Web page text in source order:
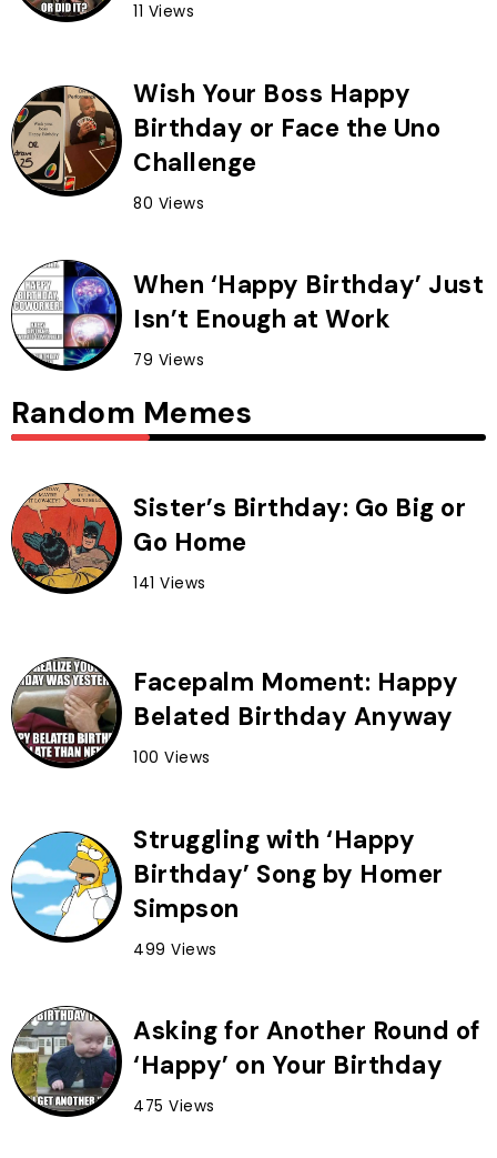
11 Views
Wish Your Boss Happy
Birthday or Face the Uno
Challenge
80 Views
When ‘Happy Birthday’ Just
Isn’t Enough at Work
79 Views
Random Memes
Sister’s Birthday: Go Big or
Go Home
141 Views
Facepalm Moment: Happy
Belated Birthday Anyway
100 Views
Struggling with ‘Happy
Birthday’ Song by Homer
Simpson
499 Views
Asking for Another Round of
‘Happy’ on Your Birthday
475 Views